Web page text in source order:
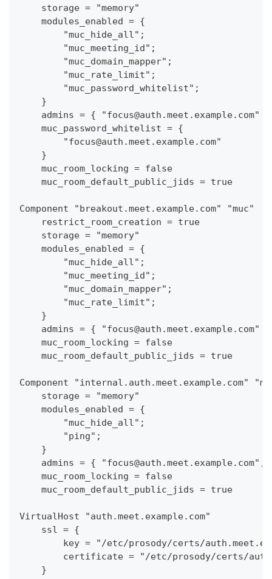
    storage = "memory"
    modules_enabled = {
        "muc_hide_all";
        "muc_meeting_id";
        "muc_domain_mapper";
        "muc_rate_limit";
        "muc_password_whitelist";
    }
    admins = { "focus@auth.meet.example.com" }
    muc_password_whitelist = {
        "focus@auth.meet.example.com"
    }
    muc_room_locking = false
    muc_room_default_public_jids = true
Component "breakout.meet.example.com" "muc"
    restrict_room_creation = true
    storage = "memory"
    modules_enabled = {
        "muc_hide_all";
        "muc_meeting_id";
        "muc_domain_mapper";
        "muc_rate_limit";
    }
    admins = { "focus@auth.meet.example.com" }
    muc_room_locking = false
    muc_room_default_public_jids = true
Component "internal.auth.meet.example.com"
    storage = "memory"
    modules_enabled = {
        "muc_hide_all";
        "ping";
    }
admins = { "focus@auth.meet.example.com",
    muc_room_locking = false
    muc_room_default_public_jids = true
VirtualHost "auth.meet.example.com"
    ssl = {
key = "/etc/prosody/certs/
certificate = "/etc/prosody/certs/
    }